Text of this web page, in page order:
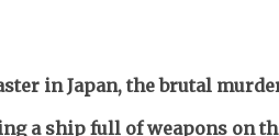
in Japan, the brutal
a ship full of weapons on